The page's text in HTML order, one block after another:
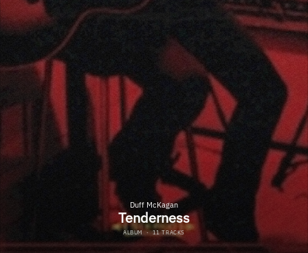
Duff McKagan
Tenderness
ALBUM ·11 TRACKS